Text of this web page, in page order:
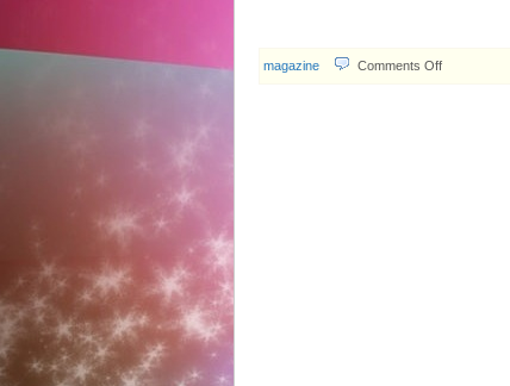
magazine Comments Offon